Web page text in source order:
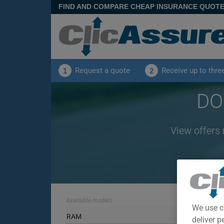
FIND AND COMPARE CHEAP INSURANCE
1 Request a quote 2 Receive up to
View offers
Available models
RAM
We use
deliver